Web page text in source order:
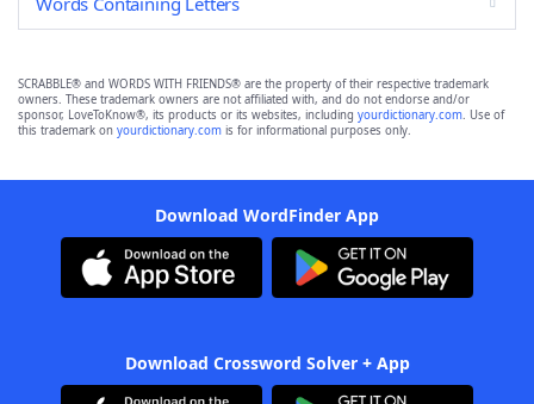
SCRABBLE® and WORDS WITH FRIENDS® are the property of their respective trademark
owners. These trademark owners are not affiliated with, and do not endorse and/or
sponsor, LoveToKnow®, its products or its websites, including yourdictionary.com. Use of
this trademark on yourdictionary.com is for informational purposes only.
Download WordFinder App
Download Crossword Solver + App